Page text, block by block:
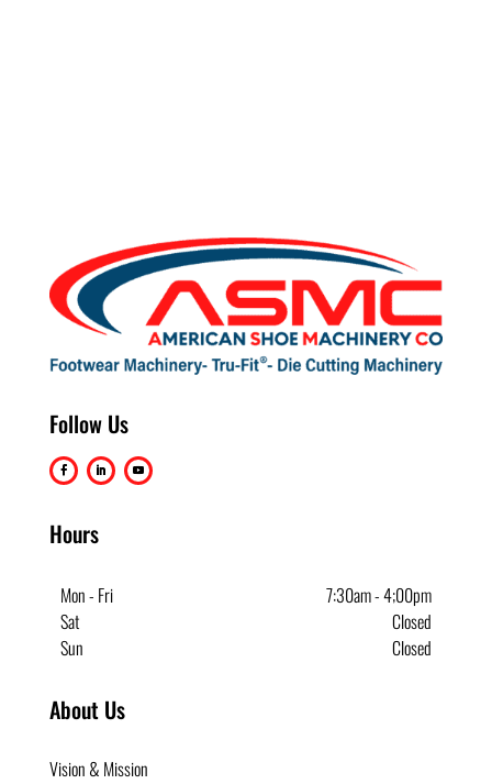
Follow Us
Hours
Mon - Fri
7:30am - 4;00pm
Sat
Closed
Sun
Closed
About Us
Vision & Mission